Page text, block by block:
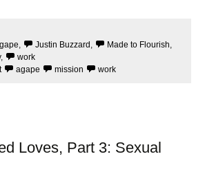
, Justin Buzzard , Made to Flourish,
,
work
agape mission work
Loves, Part 3: Sexual